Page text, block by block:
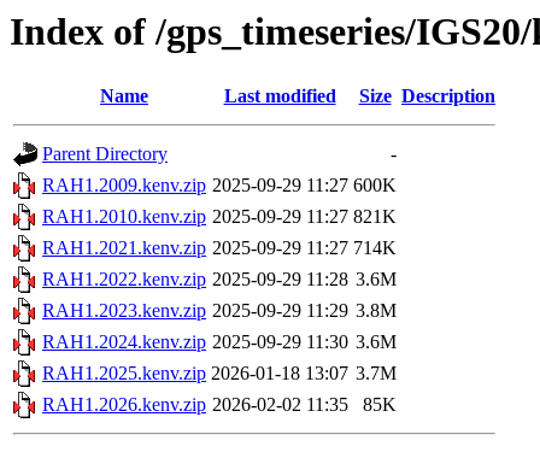
Index of /gps_timeseries/
Name Last modified Size Description
Parent Directory
-
RAH1.2009.kenv.zip 2025-09-29 11:27 600K
RAH1.2010.kenv.zip 2025-09-29 11:27 821K
RAH1.2021.kenv.zip 2025-09-29 11:27 714K
RAH1.2022.kenv.zip 2025-09-29 11:28 3.6M
RAH1.2023.kenv.zip 2025-09-29 11:29 3.8M
RAH1.2024.kenv.zip 2025-09-29 11:30 3.6M
RAH1.2025.kenv.zip 2026-01-18 13:07 3.7M
RAH1.2026.kenv.zip 2026-02-02 11:35 85K